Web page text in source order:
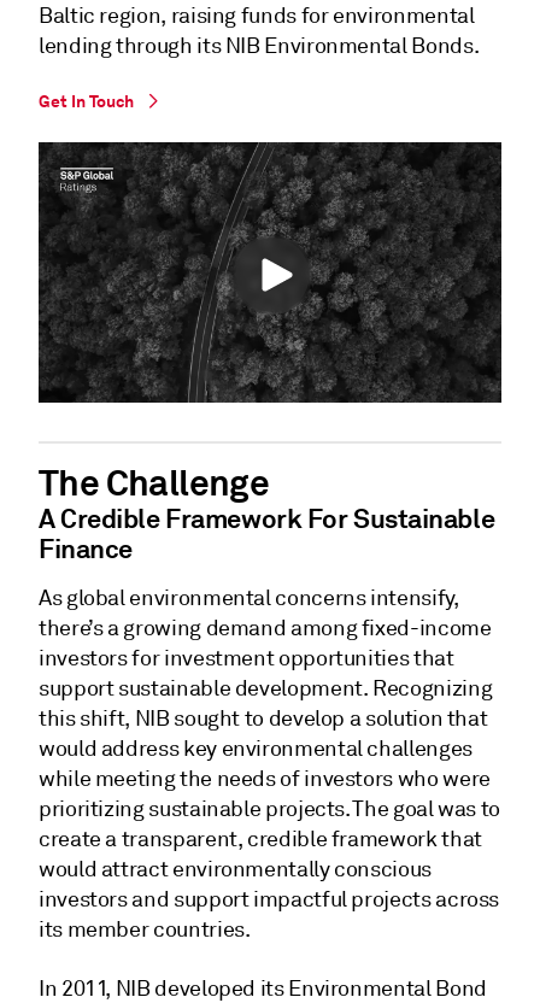
Baltic region, raising funds for environmental
lending through its NIB Environmental Bonds.
Get In Touch
The Challenge
A Credible Framework For Sustainable
Finance
As global environmental concerns intensify,
there’s a growing demand among fixed-income
investors for investment opportunities that
support sustainable development. Recognizing
this shift, NIB sought to develop a solution that
would address key environmental challenges
while meeting the needs of investors who were
prioritizing sustainable projects. The goal was to
create a transparent, credible framework that
would attract environmentally conscious
investors and support impactful projects across
its member countries.
In 2011, NIB developed its Environmental Bond